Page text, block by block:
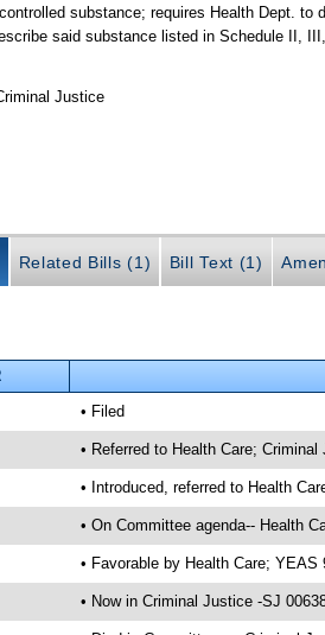
substance; requires Health Dept.
said substance listed in Schedule II,
Justice
Related Bills (1) Bill Text (1)
• Filed
• Referred to Health Care;
• Introduced, referred to Health
• On Committee agenda-- Health
• Favorable by Health Care; YEAS
• Now in Criminal Justice -SJ